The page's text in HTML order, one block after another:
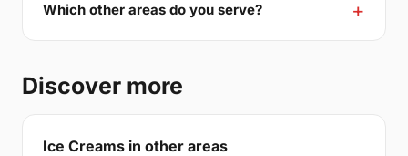
Which other areas do you serve?
Discover more
Ice Creams in other areas